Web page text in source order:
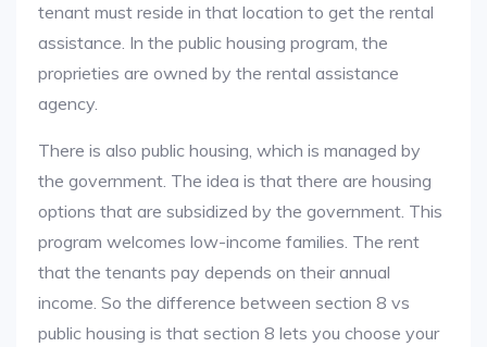
tenant must reside in that location to get the rental
assistance. In the public housing program, the
proprieties are owned by the rental assistance
agency.
There is also public housing, which is managed by
the government. The idea is that there are housing
options that are subsidized by the government. This
program welcomes low-income families. The rent
that the tenants pay depends on their annual
income. So the difference between section 8 vs
public housing is that section 8 lets you choose your